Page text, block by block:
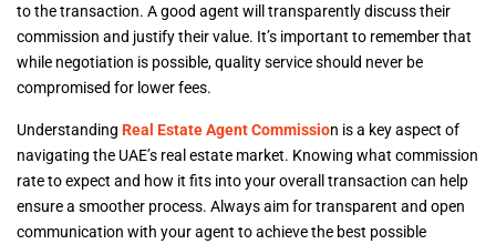
to the transaction. A good agent will transparently discuss their
commission and justify their value. It’s important to remember that
while negotiation is possible, quality service should never be
compromised for lower fees.
Understanding Real Estate Agent Commission is a key aspect of
navigating the UAE’s real estate market. Knowing what commission
rate to expect and how it fits into your overall transaction can help
ensure a smoother process. Always aim for transparent and open
communication with your agent to achieve the best possible